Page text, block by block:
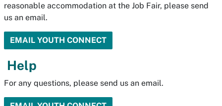
reasonable accommodation at the Job Fair, please send
us an email.
EMAIL YOUTH CONNECT
Help
For any questions, please send us an email.